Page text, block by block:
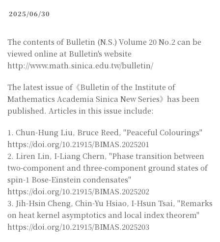
2025/06/30
The contents of Bulletin (N.S.) Volume 20 No.2 can be
viewed online at Bulletin's website
http://www.math.sinica.edu.tw/bulletin/
The latest issue of《Bulletin of the Institute of
Mathematics Academia Sinica New Series》has been
published. Articles in this issue include:
1. Chun-Hung Liu, Bruce Reed, "Peaceful Colourings"
https://doi.org/10.21915/BIMAS.2025201
2. Liren Lin, I-Liang Chern, "Phase transition between
two-component and three-component ground states of
spin-1 Bose-Einstein condensates"
https://doi.org/10.21915/BIMAS.2025202
3. Jih-Hsin Cheng, Chin-Yu Hsiao, I-Hsun Tsai, "Remarks
on heat kernel asymptotics and local index theorem"
https://doi.org/10.21915/BIMAS.2025203